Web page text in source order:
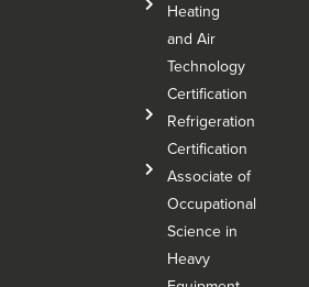
Heating
and Air
Technology
Certification
Refrigeration
Certification
Associate of
Occupational
Science in
Heavy